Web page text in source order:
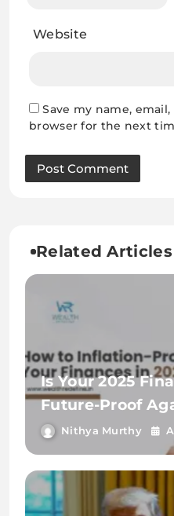
Website
Save my name,
browser for the next
Related Articles
Is Your 2025
Future-Proof
and Debt?
Nithya Murthy